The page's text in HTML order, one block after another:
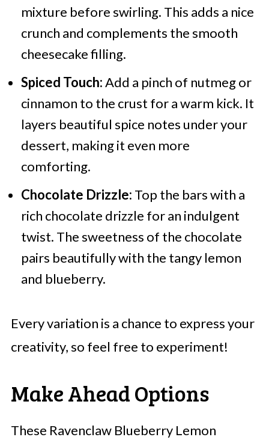
mixture before swirling. This adds a nice
crunch and complements the smooth
cheesecake filling.
Spiced Touch:Add a pinch of nutmeg or
cinnamon to the crust for a warm kick. It
layers beautiful spice notes under your
dessert, making it even more
comforting.
Chocolate Drizzle: Top the bars with a
rich chocolate drizzle for an indulgent
twist. The sweetness of the chocolate
pairs beautifully with the tangy lemon
and blueberry.
Every variation is a chance to express your
creativity, so feel free to experiment!
Make Ahead Options
These Ravenclaw Blueberry Lemon